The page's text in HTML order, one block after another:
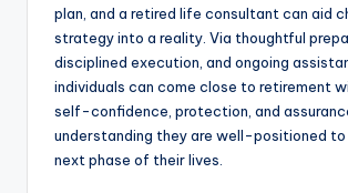
plan, and a retired life consultant can aid
strategy into a reality. Via thoughtful
disciplined execution, and ongoing
individuals can come close to retirement
self-confidence, protection, and
understanding they are well-positioned to
next phase of their lives.